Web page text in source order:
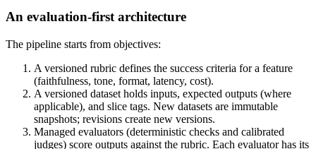
An evaluation-first architecture
The pipeline starts from objectives:
A versioned rubric defines the success criteria for a feature
(faithfulness, tone, format, latency, cost).
A versioned dataset holds inputs, expected outputs (where
applicable), and slice tags. New datasets are immutable
snapshots; revisions create new versions.
Managed evaluators (deterministic checks and calibrated
judges) score outputs against the rubric. Each evaluator has its